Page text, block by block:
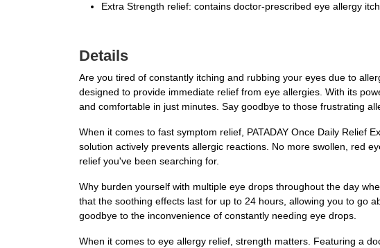
Extra Strength relief: contains doctor-prescribed eye allergy
Details
Are you tired of constantly itching and rubbing your eyes due to
designed to provide immediate relief from eye allergies. With its
and comfortable in just minutes. Say goodbye to those frustrating
When it comes to fast symptom relief, PATADAY Once Daily Relief
solution actively prevents allergic reactions. No more swollen, red
relief you've been searching for.
Why burden yourself with multiple eye drops throughout the day
that the soothing effects last for up to 24 hours, allowing you to go
goodbye to the inconvenience of constantly needing eye drops.
When it comes to eye allergy relief, strength matters. Featuring a